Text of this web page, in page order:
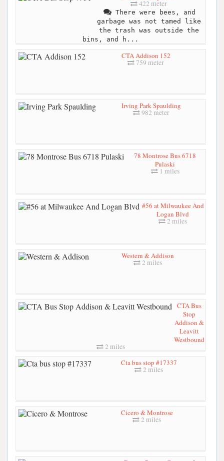
422 meter
There were bees, and
garbage was not tamed like
the trash was outside the
bins, and h...
CTA Addison 152
759 meter
Irving Park Spaulding
982 meter
78 Montrose Bus 6718
Pulaski
1 miles
#56 at Milwaukee And
Logan Blvd
2 miles
Western & Addison
2 miles
CTA Bus
Stop
Addison &
Leavitt
Westbound
2 miles
Cta bus stop #17337
2 miles
Cicero & Montrose
2 miles